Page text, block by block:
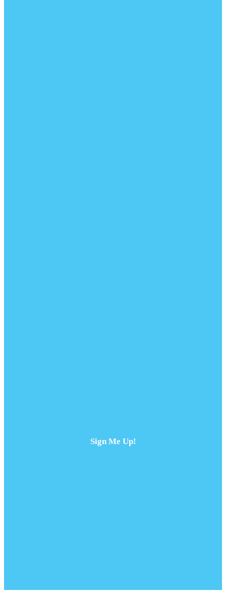
Sign Me Up!